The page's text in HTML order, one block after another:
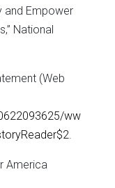
and Empower
National
(Web
ww
.
America